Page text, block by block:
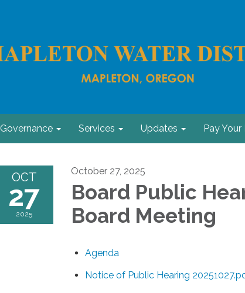
Governance Services Updates Pay Your
OCT
27
2025
October 27, 2025
Board Public
Board Meeting
Agenda
Notice of Public Hearing